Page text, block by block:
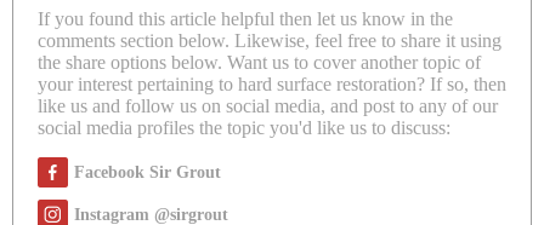
If you found this article helpful then let us know in the
comments section below. Likewise, feel free to share it using
the share options below. Want us to cover another topic of
your interest pertaining to hard surface restoration? If so, then
like us and follow us on social media, and post to any of our
social media profiles the topic you'd like us to discuss:
Facebook Sir Grout
Instagram @sirgrout